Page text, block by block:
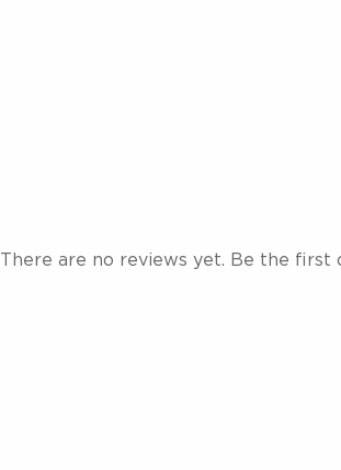
There are no reviews yet. Be the first